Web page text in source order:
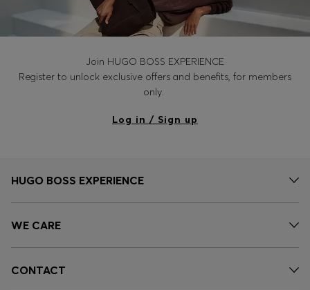
Join HUGO BOSS EXPERIENCE
Register to unlock exclusive offers and benefits, for members
only.
Log in / Sign up
HUGO BOSS EXPERIENCE
WE CARE
CONTACT